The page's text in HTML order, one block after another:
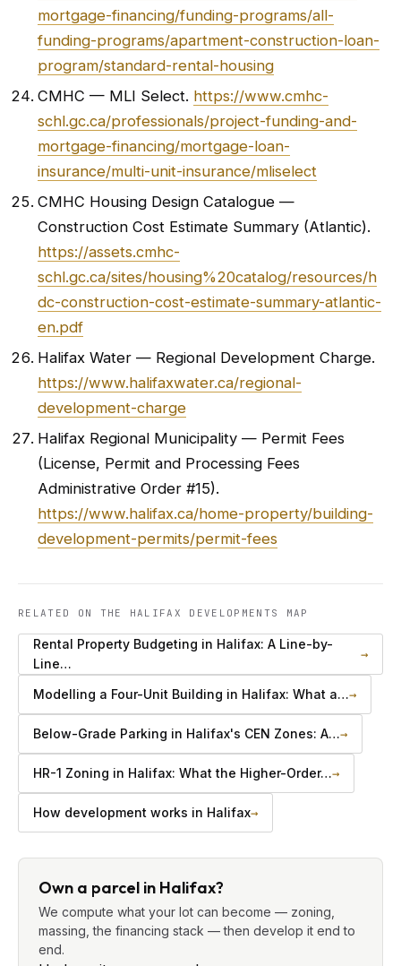
mortgage-financing/funding-programs/all-
funding-programs/apartment-construction-loan-
program/standard-rental-housing
CMHC — MLI Select. https://www.cmhc-
schl.gc.ca/professionals/project-funding-and-
mortgage-financing/mortgage-loan-
insurance/multi-unit-insurance/mliselect
CMHC Housing Design Catalogue —
Construction Cost Estimate Summary (Atlantic).
https://assets.cmhc-
schl.gc.ca/sites/housing%20catalog/resources/h
dc-construction-cost-estimate-summary-atlantic-
en.pdf
Halifax Water — Regional Development Charge.
https://www.halifaxwater.ca/regional-
development-charge
Halifax Regional Municipality — Permit Fees
(License, Permit and Processing Fees
Administrative Order #15).
https://www.halifax.ca/home-property/building-
development-permits/permit-fees
RELATED ON THE HALIFAX DEVELOPMENTS MAP
Rental Property Budgeting in Halifax: A Line-by-
Line…
→
Modelling a Four-Unit Building in Halifax: What a…→
Below-Grade Parking in Halifax's CEN Zones: A…→
HR-1 Zoning in Halifax: What the Higher-Order…→
How development works in Halifax→
Own a parcel in Halifax?
We compute what your lot can become — zoning,
massing, the financing stack — then develop it end to
end.